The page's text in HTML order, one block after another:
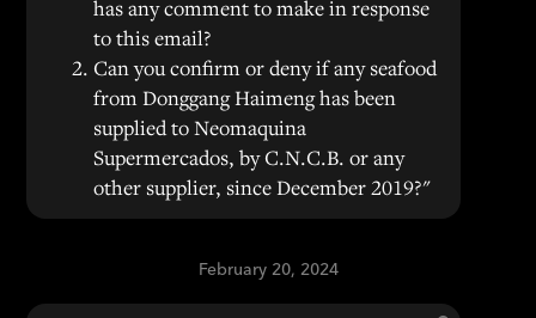
has any comment to make in response
to this email?
Can you confirm or deny if any seafood
from Donggang Haimeng has been
supplied to Neomaquina
Supermercados, by C.N.C.B. or any
other supplier, since December 2019?"
February 20, 2024